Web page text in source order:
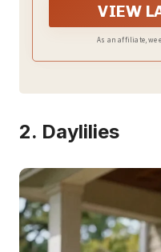
VIEW
As an affiliate, we
2. Daylilies